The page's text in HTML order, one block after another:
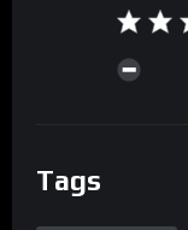
Tags